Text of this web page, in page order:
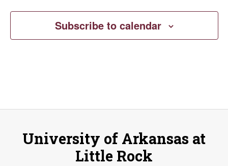
Subscribe to calendar
University of Arkansas at
Little Rock